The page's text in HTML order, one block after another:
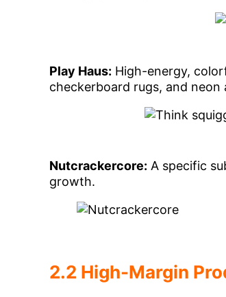
Play Haus: High-energy,
checkerboard rugs, and neon
Nutcrackercore: A specific
growth.
2.2 High-Margin